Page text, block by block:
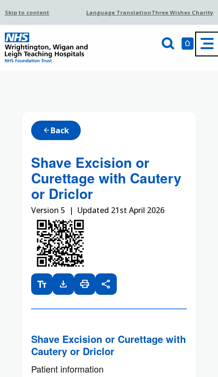
Skip to content Language TranslationThree Wishes Charity
arrow_back Back
Shave Excision or
Curettage with Cautery
or Driclor
Version 5 | Updated 21st April 2026
text_fields download print share
Shave Excision or Curettage with
Cautery or Driclor
Patient information